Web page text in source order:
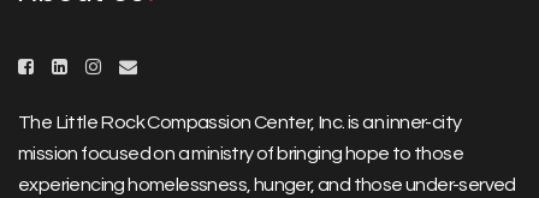
The Little Rock Compassion Center, Inc. is an inner-city
mission focused on a ministry of bringing hope to those
experiencing homelessness, hunger, and those under-served